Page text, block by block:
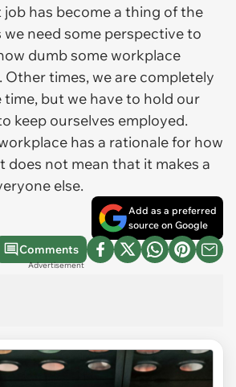
has become a thing of the
we need some perspective to
dumb some workplace
Other times, we are completely
but we have to hold our
keep ourselves employed.
has a rationale for how
does not mean that it makes a
else.
Add as a preferred
source on Google
Comments
Advertisement